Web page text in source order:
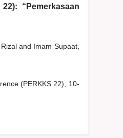
“Pemerkasaan
and Imam Supaat,
(PERKKS 22), 10-